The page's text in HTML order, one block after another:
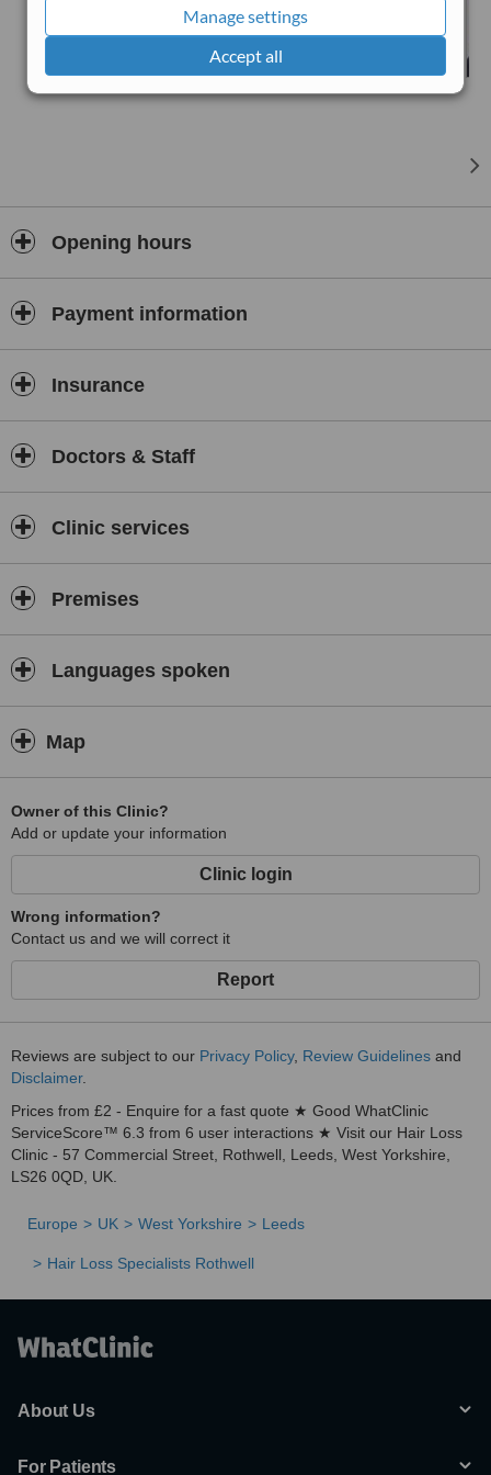
Manage settings
Accept all
you at a clinic of your choice, we even offer VIP/Home visits.
Opening hours
Payment information
Insurance
Doctors & Staff
Clinic services
Premises
Languages spoken
Map
Owner of this Clinic?
Add or update your information
Clinic login
Wrong information?
Contact us and we will correct it
Report
Reviews are subject to our Privacy Policy, Review Guidelines and
Disclaimer.
Prices from £2 - Enquire for a fast quote ★ Good WhatClinic
ServiceScore™ 6.3 from 6 user interactions ★ Visit our Hair Loss
Clinic - 57 Commercial Street, Rothwell, Leeds, West Yorkshire,
LS26 0QD, UK.
Europe UK West Yorkshire Leeds
Hair Loss Specialists Rothwell
About Us
For Patients